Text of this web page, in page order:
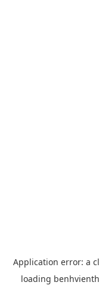
Application error: a
loading